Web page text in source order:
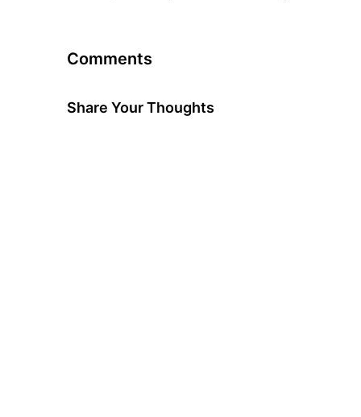
Comments
Share Your Thoughts